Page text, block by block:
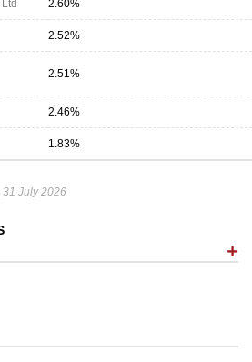
2.60%
2.52%
2.51%
2.46%
1.83%
31 July 2026